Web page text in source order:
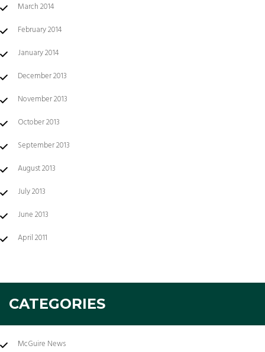
March 2014
February 2014
January 2014
December 2013
November 2013
October 2013
September 2013
August 2013
July 2013
June 2013
April 2011
CATEGORIES
McGuire News